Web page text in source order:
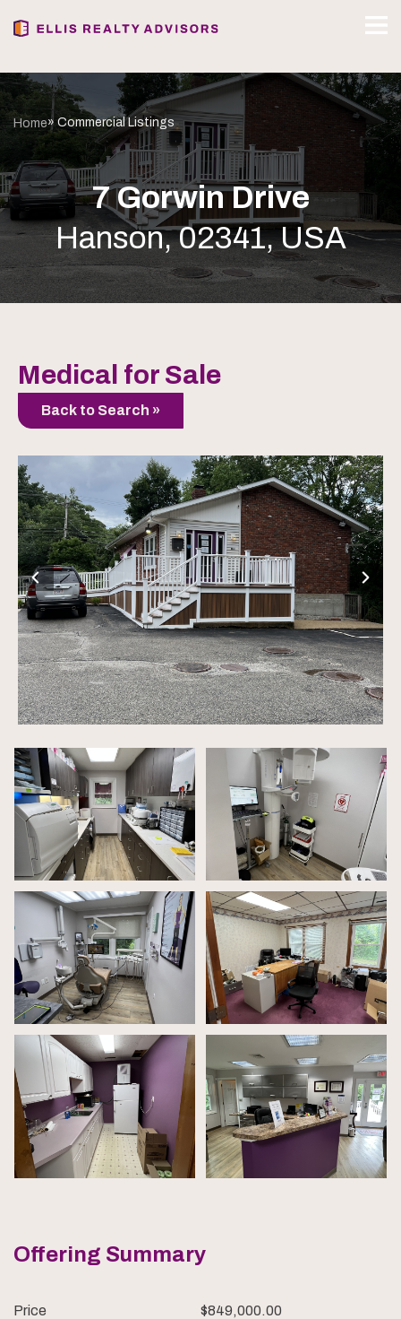
Home» Commercial Listings
7 Gorwin Drive
Hanson, 02341, USA
Medical for Sale
Back to Search »
Offering Summary
Price $849,000.00